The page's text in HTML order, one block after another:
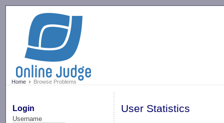
Home Browse Problems
Login
Username
User Statistics